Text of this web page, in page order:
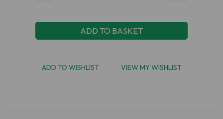
ADD TO BASKET
ADD TO WISHLIST VIEW MY WISHLIST